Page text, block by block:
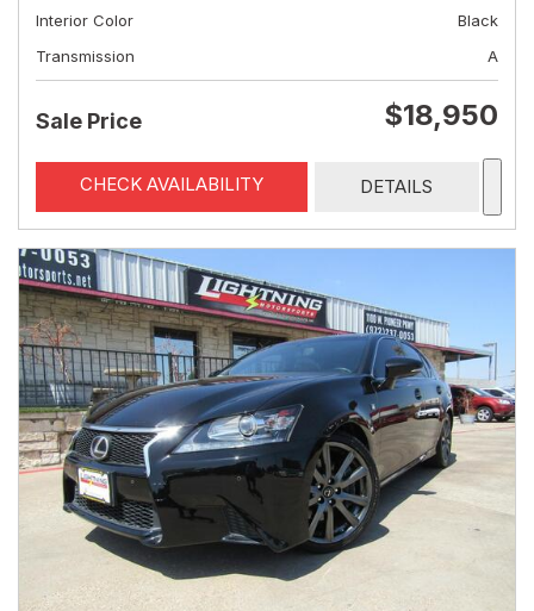
Interior Color
Black
Transmission
A
Sale Price $18,950
CHECK AVAILABILITY DETAILS